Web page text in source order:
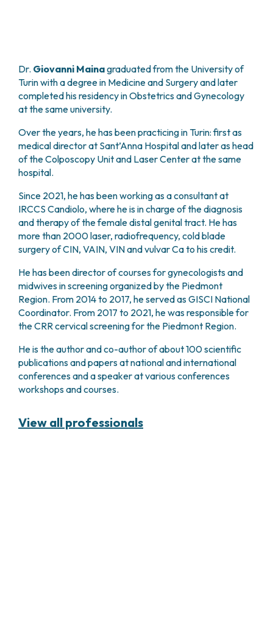
(MPNS)
SARCOMAS AND RARE TUMORS
BONE TUMORS
RADIODIAGNOSTIC SERVICE
RADIATION THERAPY DIVISION
CONSULTING
DIETETICS AND CLINICAL NUTRITION
MEDICAL GENETICS
PNEUMOLOGY
PSYCHOLOGY
PAIN THERAPY AND PALLIATIVE CARE
SPECIALIST CONSULTATIONS
CLINICAL RESEARCH
CLINICAL RESEARCH AND INNOVATION
PHASE I CLINICAL UNIT
CLINICAL RESEARCH UNIT (CRU)
Dr. Giovanni Mainagraduated from the University of
Turin with a degree in Medicine and Surgery and later
completed his residency in Obstetrics and Gynecology
at the same university.
Over the years, he has been practicing in Turin: first as
medical director at Sant’Anna Hospital and later as head
of the Colposcopy Unit and Laser Center at the same
hospital.
Since 2021, he has been working as a consultant at
IRCCS Candiolo, where he is in charge of the diagnosis
and therapy of the female distal genital tract. He has
more than 2000 laser, radiofrequency, cold blade
surgery of CIN, VAIN, VIN and vulvar Ca to his credit.
He has been director of courses for gynecologists and
midwives in screening organized by the Piedmont
Region. From 2014 to 2017, he served as GISCI National
Coordinator. From 2017 to 2021, he was responsible for
the CRR cervical screening for the Piedmont Region.
He is the author and co-author of about 100 scientific
publications and papers at national and international
conferences and a speaker at various conferences
workshops and courses.
View all professionals